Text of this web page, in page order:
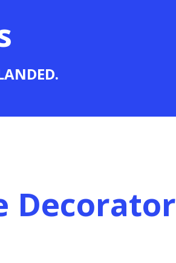
Decorator